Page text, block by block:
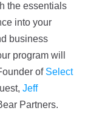
the essentials
into your
business
program will
of Select
Jeff
Partners.